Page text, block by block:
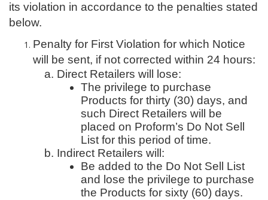
its violation in accordance to the penalties stated
below.
Penalty for First Violation for which Notice
will be sent, if not corrected within 24 hours:
Direct Retailers will lose:
The privilege to purchase
Products for thirty (30) days, and
such Direct Retailers will be
placed on Proform’s Do Not Sell
List for this period of time.
Indirect Retailers will:
Be added to the Do Not Sell List
and lose the privilege to purchase
the Products for sixty (60) days.